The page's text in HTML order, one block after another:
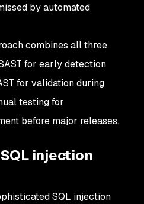
by automated
combines all three
for early detection
for validation during
testing for
before major releases.
injection
SQL injection